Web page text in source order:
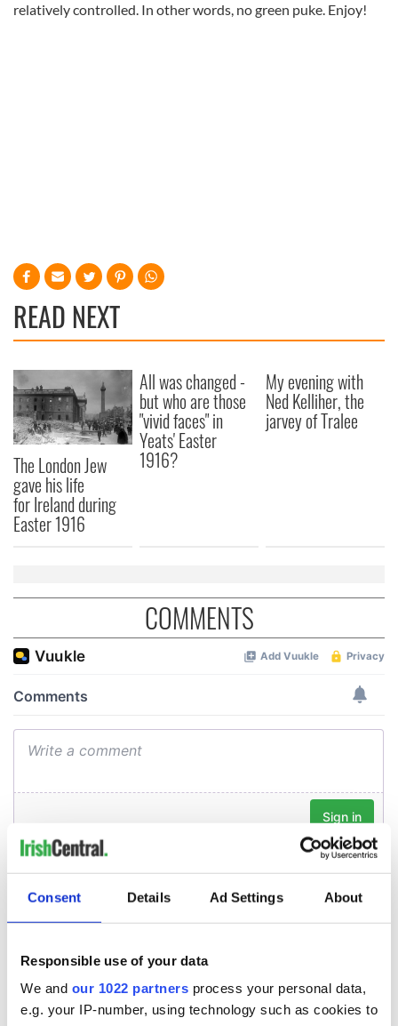
Consent Details Ad Settings About
Responsible use of your data
We and our 1022 partners process your personal data,
e.g. your IP-number, using technology such as cookies to
relatively controlled. In other words, no green puke. Enjoy!
READ NEXT
The London Jew
gave his life
for Ireland during
Easter 1916
All was changed -
but who are those
"vivid faces" in
Yeats' Easter
1916?
My evening with
Ned Kelliher, the
jarvey of Tralee
COMMENTS